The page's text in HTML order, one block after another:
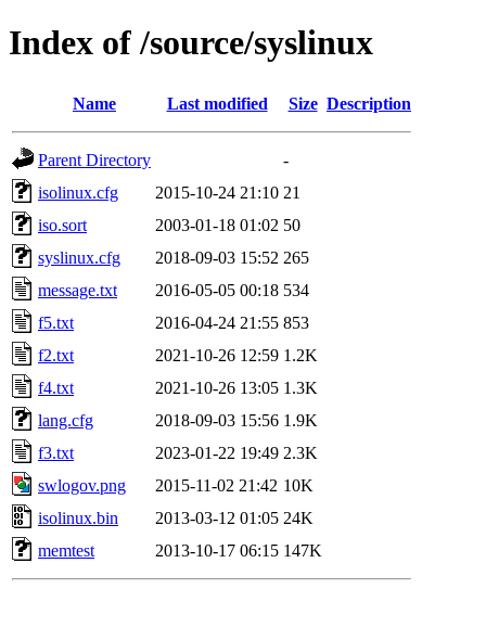
Index of /source/syslinux
Name Last modified Size Description
Parent Directory
-
isolinux.cfg
2015-10-24 21:10 21
iso.sort
2003-01-18 01:02 50
syslinux.cfg
2018-09-03 15:52 265
message.txt
2016-05-05 00:18 534
f5.txt
2016-04-24 21:55 853
f2.txt
2021-10-26 12:59 1.2K
f4.txt
2021-10-26 13:05 1.3K
lang.cfg
2018-09-03 15:56 1.9K
f3.txt
2023-01-22 19:49 2.3K
swlogov.png
2015-11-02 21:42 10K
isolinux.bin
2013-03-12 01:05 24K
memtest
2013-10-17 06:15 147K